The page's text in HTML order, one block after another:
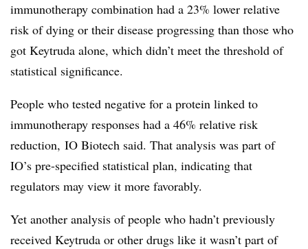
immunotherapy combination had a 23% lower relative
risk of dying or their disease progressing than those who
got Keytruda alone, which didn’t meet the threshold of
statistical significance.
People who tested negative for a protein linked to
immunotherapy responses had a 46% relative risk
reduction, IO Biotech said. That analysis was part of
IO’s pre-specified statistical plan, indicating that
regulators may view it more favorably.
Yet another analysis of people who hadn’t previously
received Keytruda or other drugs like it wasn’t part of